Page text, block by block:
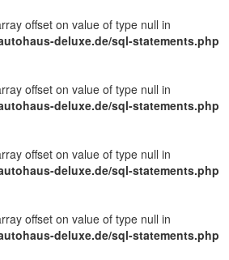
offset on value of type null in
deluxe.de/sql-statements.php
offset on value of type null in
deluxe.de/sql-statements.php
offset on value of type null in
deluxe.de/sql-statements.php
offset on value of type null in
deluxe.de/sql-statements.php